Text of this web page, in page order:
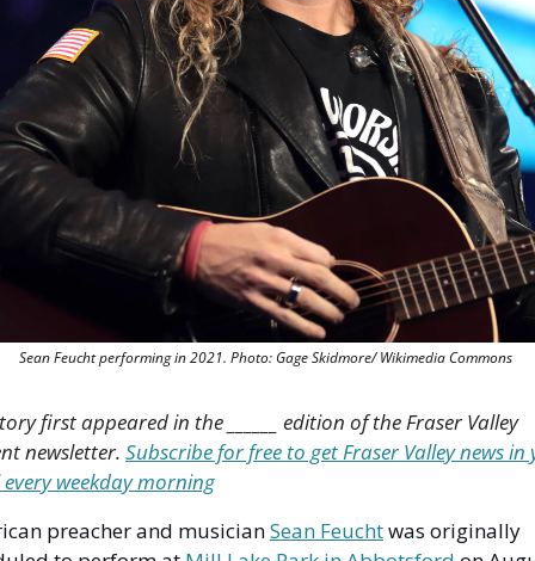
Sean Feucht performing in 2021. Photo: Gage Skidmore/ Wikimedia Commons
first appeared in the ______ edition of the Fraser Valley
newsletter. Subscribe for free to get Fraser Valley news in
weekday morning
preacher and musician Sean Feucht was originally